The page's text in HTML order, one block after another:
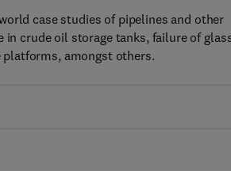
case studies of pipelines and other
crude oil storage tanks, failure of
amongst others.